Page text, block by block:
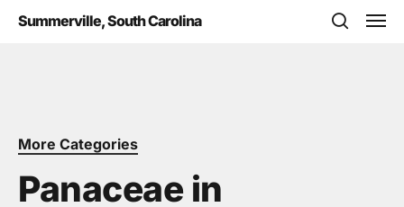
Summerville, South Carolina
More Categories
Panaceae in